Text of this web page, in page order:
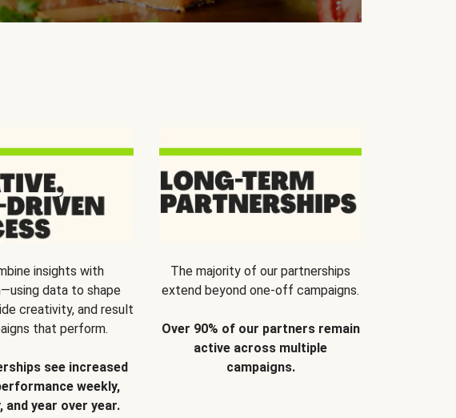
insights with
data to shape
creativity, and result
that perform.
see increased
weekly,
and year over year.
The majority of our partnerships
extend beyond one-off campaigns.
Over 90% of our partners remain
active across multiple
campaigns.